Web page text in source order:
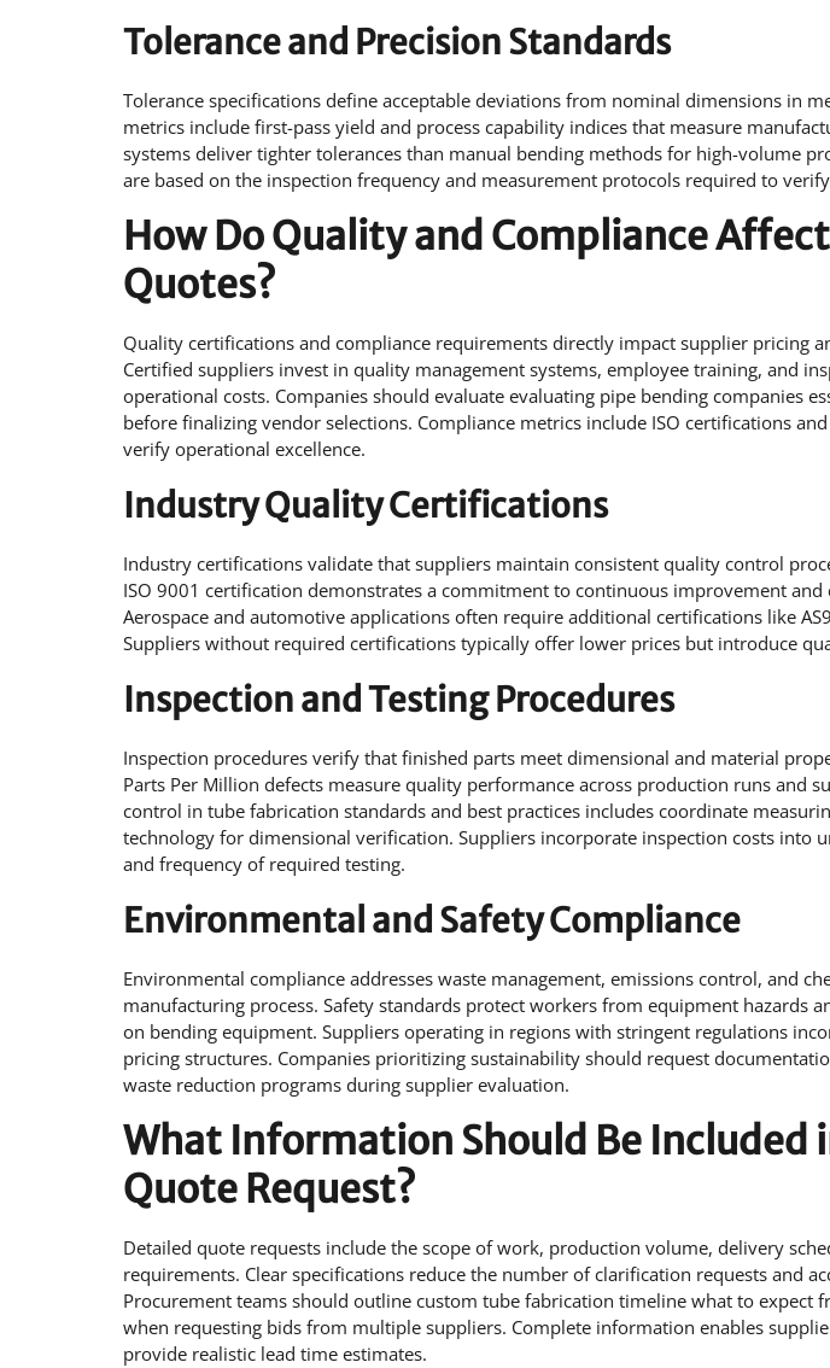
Tolerance and Precision Standards
Tolerance specifications define acceptable deviations from nominal dimensions in
metrics include first-pass yield and process capability indices that measure
systems deliver tighter tolerances than manual bending methods for high-volume
are based on the inspection frequency and measurement protocols required to
How Do Quality and Compliance
Quotes?
Quality certifications and compliance requirements directly impact supplier pricing
Certified suppliers invest in quality management systems, employee training, and
operational costs. Companies should evaluate evaluating pipe bending companies
before finalizing vendor selections. Compliance metrics include ISO certifications
verify operational excellence.
Industry Quality Certifications
Industry certifications validate that suppliers maintain consistent quality control
ISO 9001 certification demonstrates a commitment to continuous improvement
Aerospace and automotive applications often require additional certifications like
Suppliers without required certifications typically offer lower prices but introduce
Inspection and Testing Procedures
Inspection procedures verify that finished parts meet dimensional and material
Parts Per Million defects measure quality performance across production runs and
control in tube fabrication standards and best practices includes coordinate
technology for dimensional verification. Suppliers incorporate inspection costs into
and frequency of required testing.
Environmental and Safety Compliance
Environmental compliance addresses waste management, emissions control, and
manufacturing process. Safety standards protect workers from equipment hazards
on bending equipment. Suppliers operating in regions with stringent regulations
pricing structures. Companies prioritizing sustainability should request
waste reduction programs during supplier evaluation.
What Information Should Be Included
Quote Request?
Detailed quote requests include the scope of work, production volume, delivery
requirements. Clear specifications reduce the number of clarification requests and
Procurement teams should outline custom tube fabrication timeline what to expect
when requesting bids from multiple suppliers. Complete information enables
provide realistic lead time estimates.